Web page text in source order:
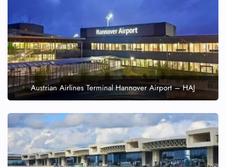
Austrian Airlines Terminal Hannover Airport – HAJ